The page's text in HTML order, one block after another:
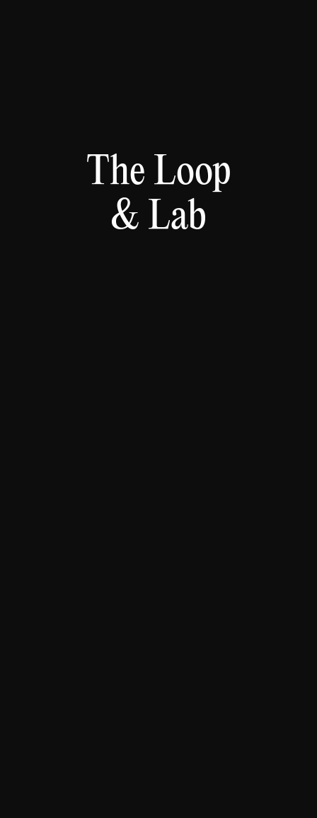
The Loop
& Lab